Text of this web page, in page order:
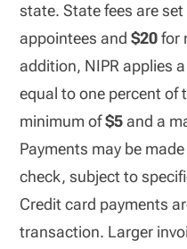
state. State fees are
appointees and $20for
addition, NIPR applies
equal to one percent of
minimum of$5and a
Payments may be
check, subject to
Credit card payments
transaction. Larger